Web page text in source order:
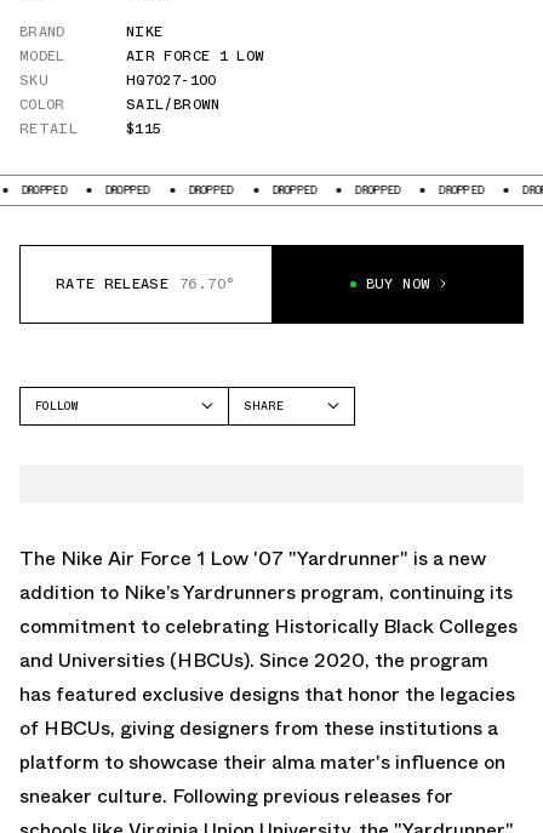
BRAND
NIKE
MODEL
AIR FORCE 1 LOW
SKU
HQ7027-100
COLOR
SAIL/BROWN
RETAIL
$115
DROPPED DROPPED DROPPED DROPPED DROPPED DROPPED
RATE RELEASE 76.70° BUY NOW
FOLLOW
SHARE
The Nike Air Force 1 Low '07 "Yardrunner" is a new
addition to Nike’s Yardrunners program, continuing its
commitment to celebrating Historically Black Colleges
and Universities (HBCUs). Since 2020, the program
has featured exclusive designs that honor the legacies
of HBCUs, giving designers from these institutions a
platform to showcase their alma mater's influence on
sneaker culture. Following previous releases for